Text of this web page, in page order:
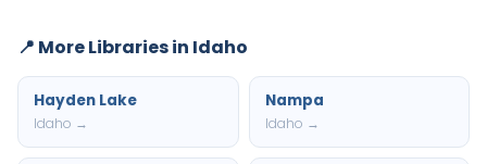
📍 More Libraries in Idaho
Hayden Lake
Idaho →
Nampa
Idaho →